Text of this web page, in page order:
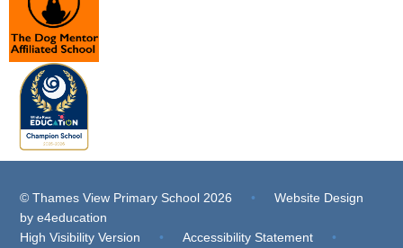
© Thames View Primary School 2026 •
Website Design
bye4education
High Visibility Version
• Accessibility Statement •